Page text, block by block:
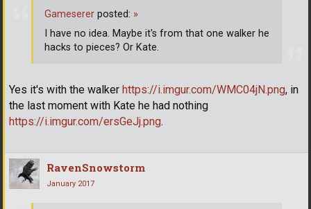
Yes it's with the walker https://i.imgur.com/WMC04jN.png, in
the last moment with Kate he had nothing
https://i.imgur.com/ersGeJj.png.
Gameserer posted: »
I have no idea. Maybe it's from that one walker he
hacks to pieces? Or Kate.
RavenSnowstorm
January 2017